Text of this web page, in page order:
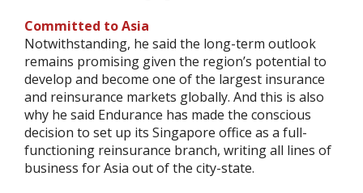
Committed to Asia
Notwithstanding, he said the long-term outlook
remains promising given the region’s potential to
develop and become one of the largest insurance
and reinsurance markets globally. And this is also
why he said Endurance has made the conscious
decision to set up its Singapore office as a full-
functioning reinsurance branch, writing all lines of
business for Asia out of the city-state.